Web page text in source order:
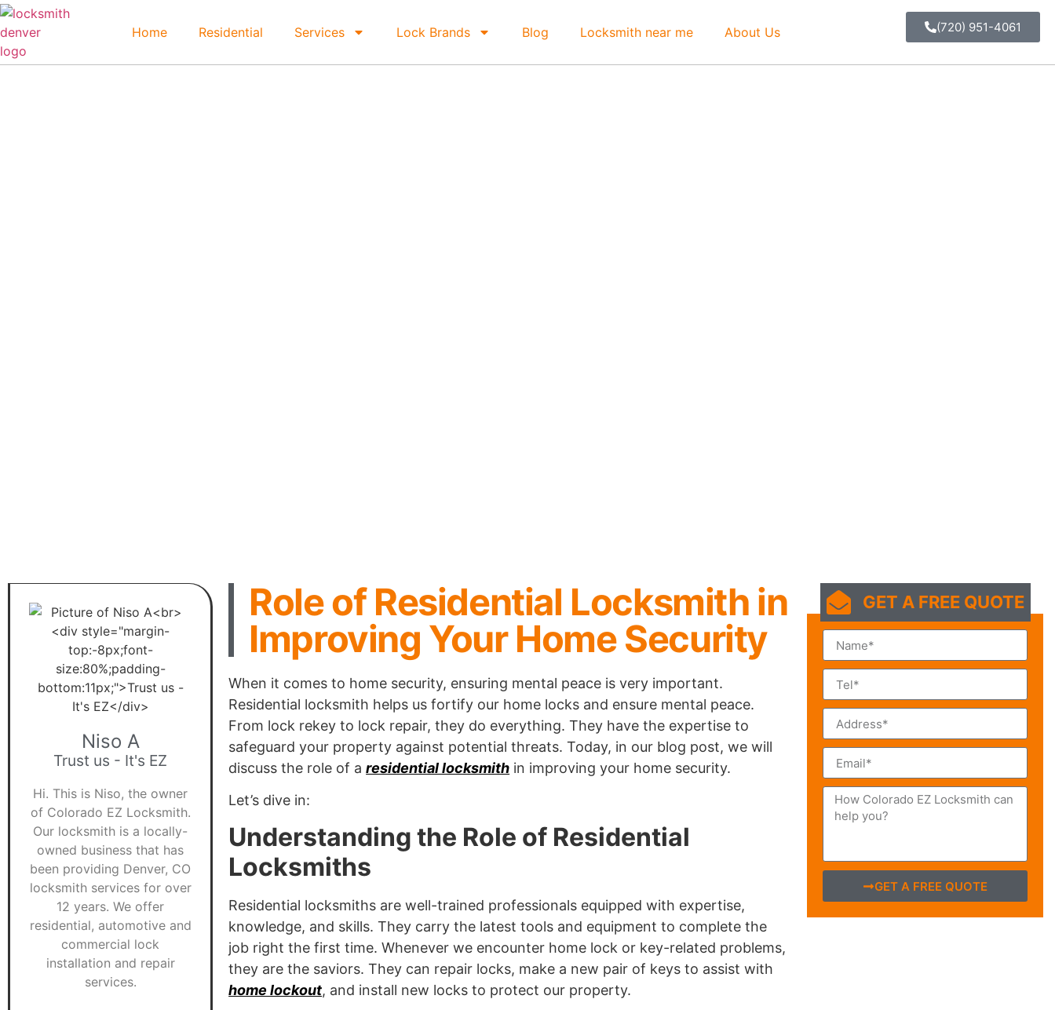
Home Residential Services Lock Brands Blog Locksmith near me About Us (720) 951-4061
Niso A
Trust us - It's EZ
Hi. This is Niso, the owner
of Colorado EZ Locksmith.
Our locksmith is a locally-
owned business that has
been providing Denver, CO
locksmith services for over
12 years. We offer
residential, automotive and
commercial lock
installation and repair
services.
Role of Residential Locksmith in
Improving Your Home Security
When it comes to home security, ensuring mental peace is very important.
Residential locksmith helps us fortify our home locks and ensure mental peace.
From lock rekey to lock repair, they do everything. They have the expertise to
safeguard your property against potential threats. Today, in our blog post, we will
discuss the role of aresidential locksmith in improving your home security.
Let’s dive in:
Understanding the Role of Residential
Locksmiths
Residential locksmiths are well-trained professionals equipped with expertise,
knowledge, and skills. They carry the latest tools and equipment to complete the
job right the first time. Whenever we encounter home lock or key-related problems,
they are the saviors. They can repair locks, make a new pair of keys to assist with
home lockout, and install new locks to protect our property.
GET A FREE QUOTE
GET A FREE QUOTE